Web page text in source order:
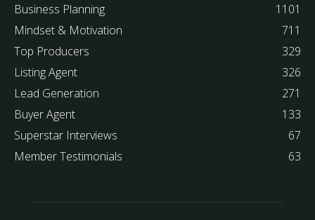
Business Planning
1101
Mindset & Motivation
711
Top Producers
329
Listing Agent
326
Lead Generation
271
Buyer Agent
133
Superstar Interviews
67
Member Testimonials
63